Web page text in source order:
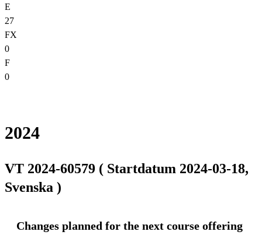
E
27
FX
0
F
0
2024
VT 2024-60579 ( Startdatum 2024-03-18,
Svenska )
Changes planned for the next course offering